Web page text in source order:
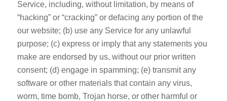
Service, including, without limitation, by means of
“hacking” or “cracking” or defacing any portion of the
our website; (b) use any Service for any unlawful
purpose; (c) express or imply that any statements you
make are endorsed by us, without our prior written
consent; (d) engage in spamming; (e) transmit any
software or other materials that contain any virus,
worm, time bomb, Trojan horse, or other harmful or